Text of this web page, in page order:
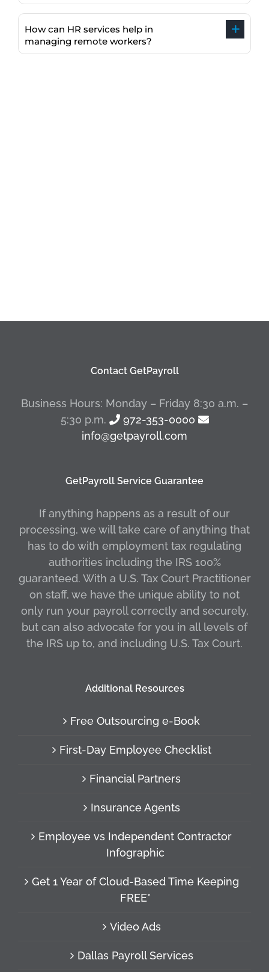
How can HR services help in
managing remote workers?
Contact GetPayroll
Business Hours: Monday – Friday 8:30 a.m. –
5:30 p.m.
972-353-0000
info@getpayroll.com
GetPayroll Service Guarantee
If anything happens as a result of our
processing, we will take care of anything that
has to do with employment tax regulating
authorities including the IRS 100%
guaranteed. With a U.S. Tax Court Practitioner
on staff, we have the unique ability to not
only run your payroll correctly and securely,
but can also advocate for you in all levels of
the IRS up to, and including U.S. Tax Court.
Additional Resources
Free Outsourcing e-Book
First-Day Employee Checklist
Financial Partners
Insurance Agents
Employee vs Independent Contractor
Infographic
Get 1 Year of Cloud-Based Time Keeping
FREE*
Video Ads
Dallas Payroll Services